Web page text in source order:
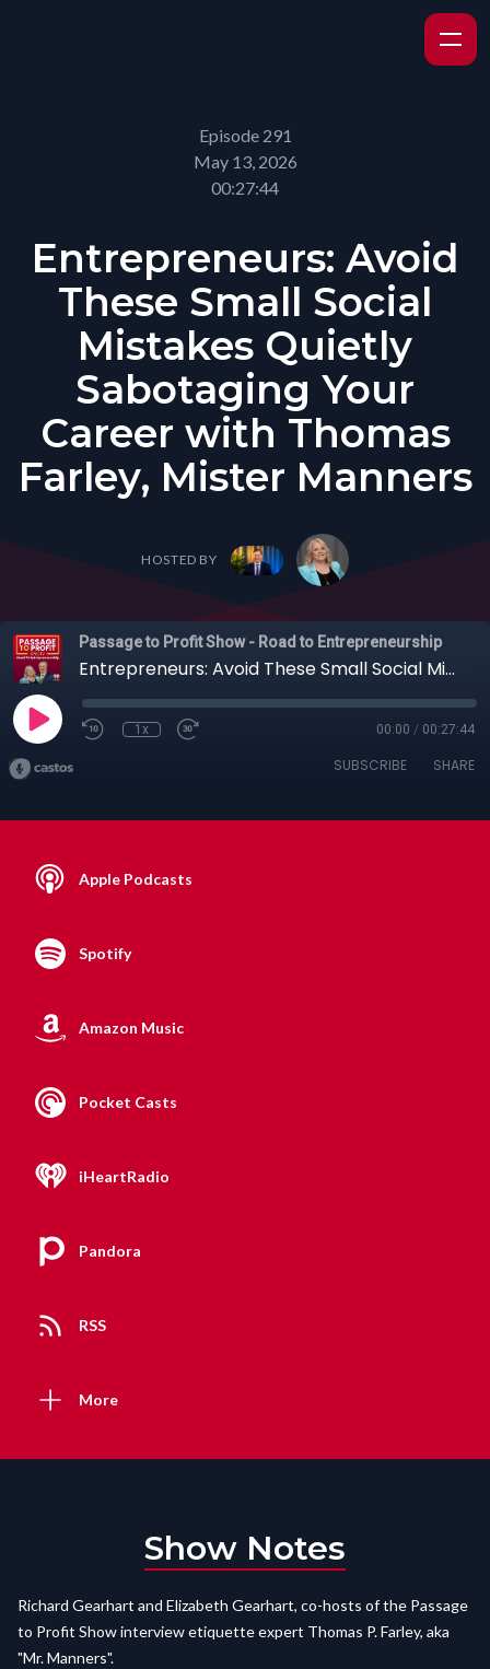
Episode 291
May 13, 2026
00:27:44
Entrepreneurs: Avoid
These Small Social
Mistakes Quietly
Sabotaging Your
Career with Thomas
Farley, Mister Manners
HOSTED BY
Passage to Profit Show - Road to Entrepreneurship
Entrepreneurs: Avoid These Small Social Mistakes Quietly Sabotaging Your Career with Thomas Farley, Mister Manners
1x 00:00 / 00:27:44
SUBSCRIBE SHARE
Apple Podcasts
Spotify
Amazon Music
Pocket Casts
iHeartRadio
Pandora
RSS
More
Show Notes
Richard Gearhart and Elizabeth Gearhart, co-hosts of the Passage
to Profit Show interview etiquette expert Thomas P. Farley, aka
"Mr. Manners".